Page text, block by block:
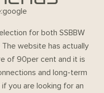
for both SSBBW
The website has actually
of 90per cent and it is
and long-term
you are looking for an